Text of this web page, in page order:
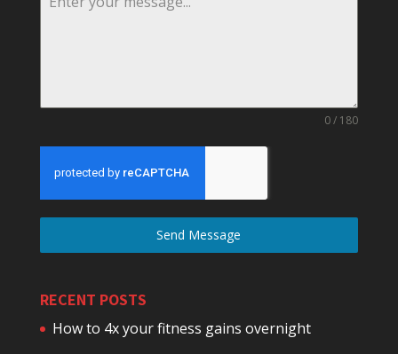
0 / 180
Send Message
RECENT POSTS
How to 4x your fitness gains overnight